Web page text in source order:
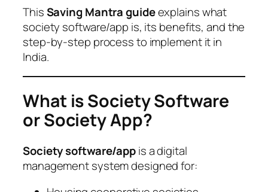
ThisSaving Mantra guideexplains what
society software/app is, its benefits, and the
step-by-step process to implement it in
India.
What is Society Software
or Society App?
Society software/appis a digital
management system designed for: